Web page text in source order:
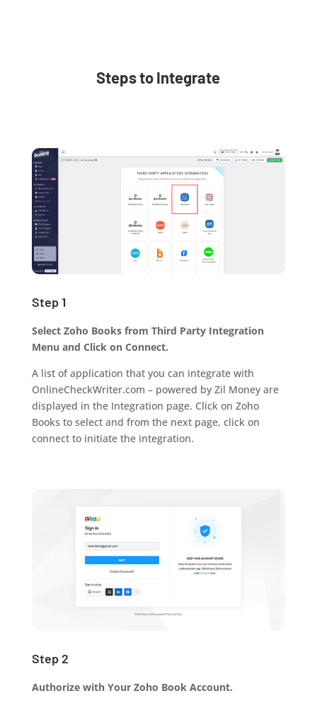
Steps to Integrate
Step 1
Select Zoho Books from Third Party Integration
Menu and Click on Connect.
A list of application that you can integrate with
OnlineCheckWriter.com – powered by Zil Money are
displayed in the Integration page. Click on Zoho
Books to select and from the next page, click on
connect to initiate the integration.
Step 2
Authorize with Your Zoho Book Account.